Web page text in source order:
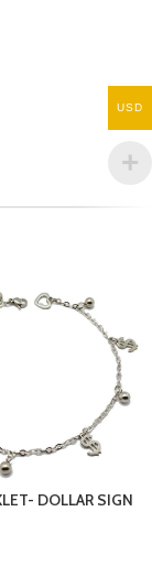
SOLID STAR
USD